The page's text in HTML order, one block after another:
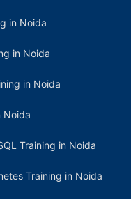
in Noida
in Noida
in Noida
Noida
Training in Noida
Training in Noida